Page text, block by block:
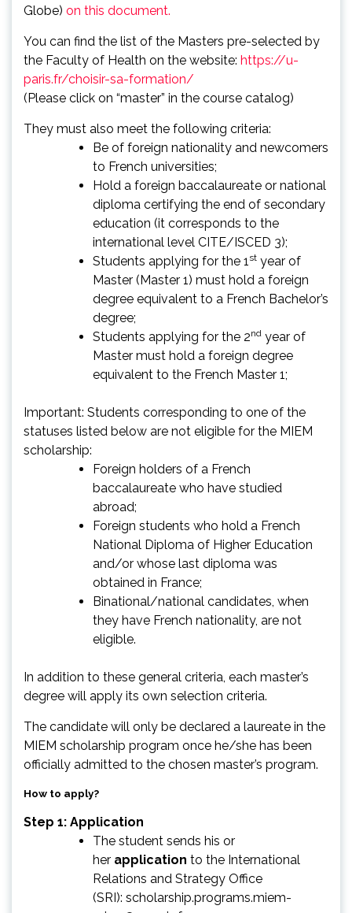
Globe) on this document.
You can find the list of the Masters pre-selected by
the Faculty of Health on the website: https://u-
paris.fr/choisir-sa-formation/
(Please click on “master” in the course catalog)
They must also meet the following criteria:
Be of foreign nationality and newcomers
to French universities;
Hold a foreign baccalaureate or national
diploma certifying the end of secondary
education (it corresponds to the
international level CITE/ISCED 3);
Students applying for the 1st year of
Master (Master 1) must hold a foreign
degree equivalent to a French Bachelor’s
degree;
Students applying for the 2nd year of
Master must hold a foreign degree
equivalent to the French Master 1;
Important: Students corresponding to one of the
statuses listed below are not eligible for the MIEM
scholarship:
Foreign holders of a French
baccalaureate who have studied
abroad;
Foreign students who hold a French
National Diploma of Higher Education
and/or whose last diploma was
obtained in France;
Binational/national candidates, when
they have French nationality, are not
eligible.
In addition to these general criteria, each master’s
degree will apply its own selection criteria.
The candidate will only be declared a laureate in the
MIEM scholarship program once he/she has been
officially admitted to the chosen master’s program.
How to apply?
Step 1: Application
The student sends his or
her application to the International
Relations and Strategy Office
(SRI): scholarship.programs.miem-